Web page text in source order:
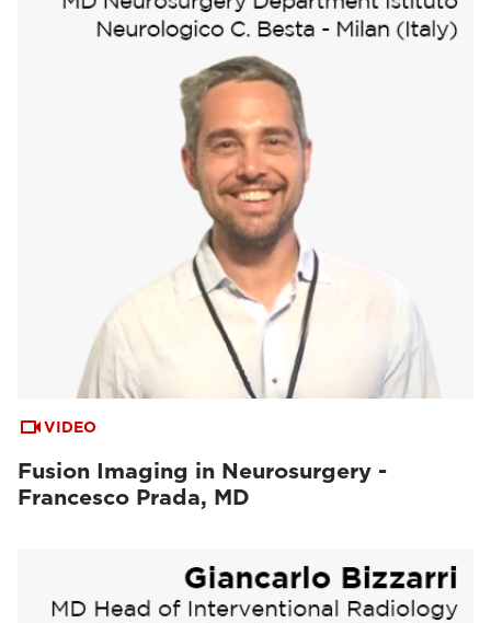
VIDEO
Fusion Imaging in Neurosurgery -
Francesco Prada, MD